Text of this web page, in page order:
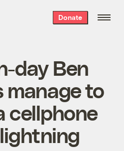
Donate
day Ben
manage to
cellphone